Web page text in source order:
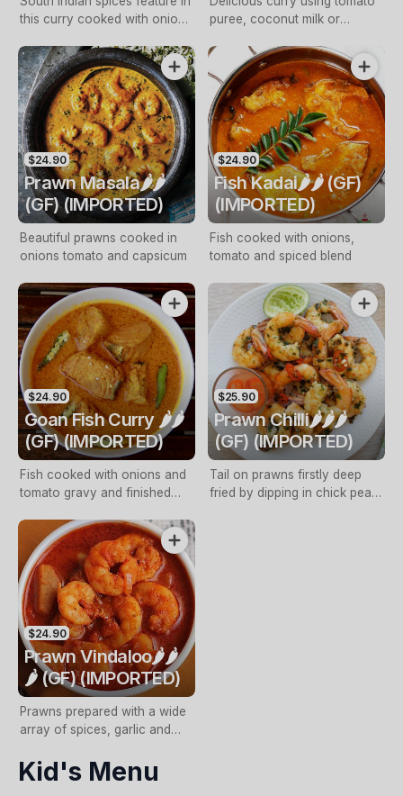
this curry cooked with onions
puree, coconut milk or
agents to achieve the perfect
consistency
$24.90
Prawn Masala🌶️🌶️
(GF) (IMPORTED)
Beautiful prawns cooked in
onions tomato and capsicum
$24.90
Fish Kadai🌶️🌶️ (GF)
(IMPORTED)
Fish cooked with onions,
tomato and spiced blend
$24.90
Goan Fish Curry 🌶️🌶️
(GF) (IMPORTED)
Fish cooked with onions and
tomato gravy and finished
$25.90
Prawn Chilli🌶️🌶️🌶️
(GF) (IMPORTED)
Tail on prawns firstly deep
fried by dipping in chick pea
$24.90
Prawn Vindaloo🌶️🌶️
🌶️ (GF) (IMPORTED)
Prawns prepared with a wide
array of spices, garlic and
onion and chilli sauce
Kid's Menu